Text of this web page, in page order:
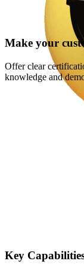
Make your
Offer clear
knowledge and
Key